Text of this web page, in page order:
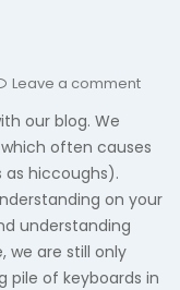
Leave a comment
our blog. We
often causes
hiccoughs).
on your
understanding
we are still only
pile of keyboards in